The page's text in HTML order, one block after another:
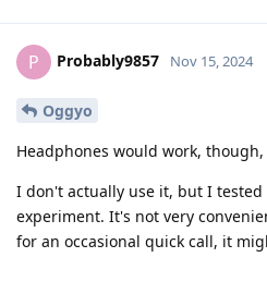
P Probably9857 Nov 15, 2024
Oggyo
Headphones would work,
I don't actually use it, but I
experiment. It's not very
for an occasional quick call, it